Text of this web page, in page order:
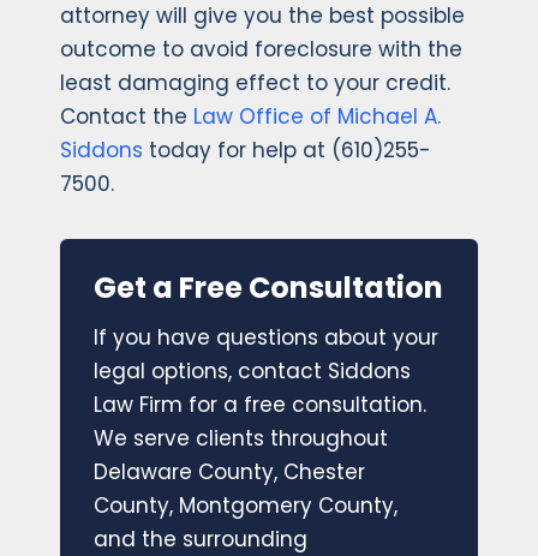
attorney will give you the best possible
outcome to avoid foreclosure with the
least damaging effect to your credit.
Contact the Law Office of Michael A.
Siddons today for help at (610)255-
7500.
Get a Free Consultation
If you have questions about your
legal options, contact Siddons
Law Firm for a free consultation.
We serve clients throughout
Delaware County, Chester
County, Montgomery County,
and the surrounding